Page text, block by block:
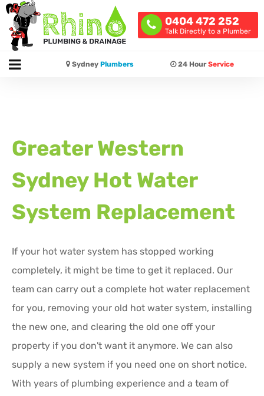
0404 472 252
Talk Directly to a Plumber
Sydney Plumbers 24 HourService
Greater Western
Sydney Hot Water
System Replacement
If your hot water system has stopped working
completely, it might be time to get it replaced. Our
team can carry out a complete hot water replacement
for you, removing your old hot water system, installing
the new one, and clearing the old one off your
property if you don't want it anymore. We can also
supply a new system if you need one on short notice.
With years of plumbing experience and a team of